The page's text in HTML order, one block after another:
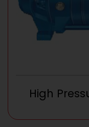
High